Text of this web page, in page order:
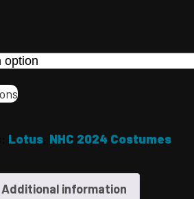
Lotus, NHC 2024 Costumes
Additional information